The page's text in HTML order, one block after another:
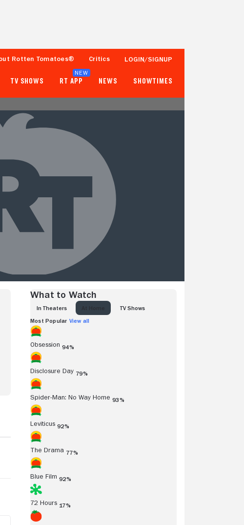
Rotten Tomatoes® Critics LOGIN/SIGNUP
TV SHOWS RT APP
NEW
NEWS SHOWTIMES
What to Watch
IN THEATERS TV SHOWS
Most Popular View all
Obsession 94%
Disclosure Day 79%
Spider-Man: No Way Home 93%
Leviticus 92%
The Drama 77%
Blue Film 92%
72 Hours 17%